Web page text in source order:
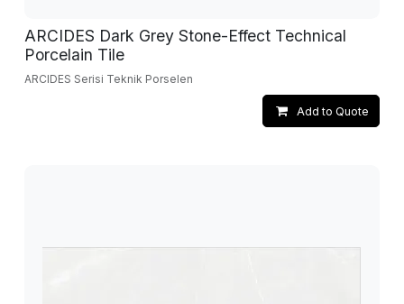
ARCIDES Dark Grey Stone-Effect Technical
Porcelain Tile
ARCIDES Serisi Teknik Porselen
Add to Quote